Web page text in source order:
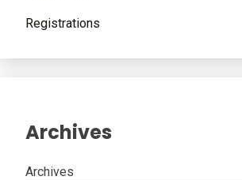
Registrations
Archives
Archives